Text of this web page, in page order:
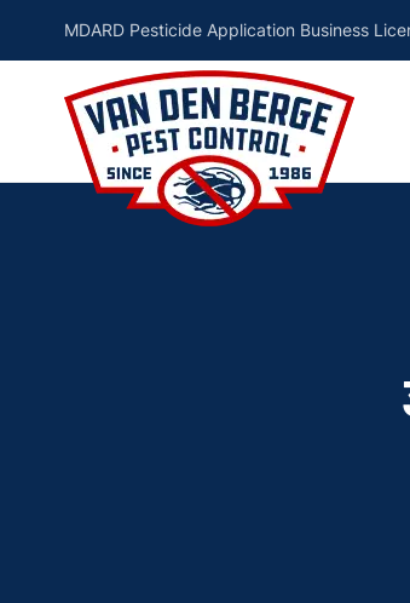
MDARD Pesticide Application Business